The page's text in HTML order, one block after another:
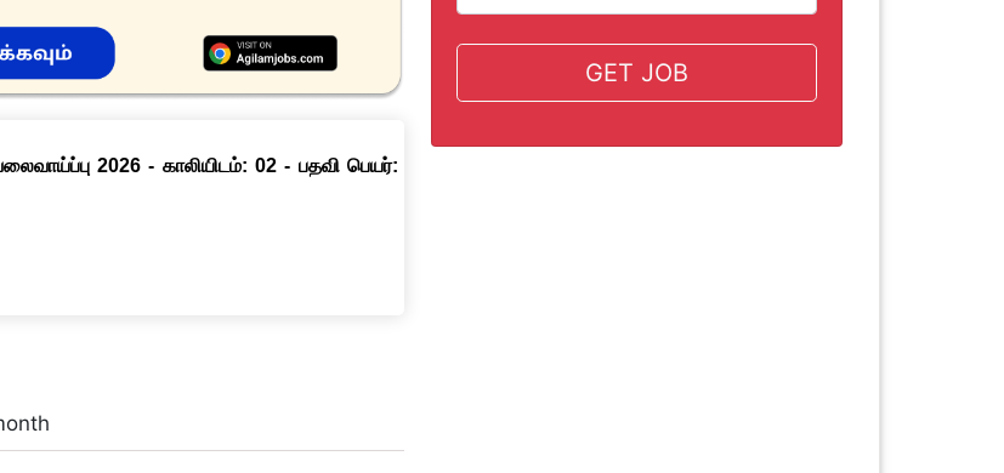
2026 - காலியிடம்: 02 - பதவி பெயர்:
GET JOB